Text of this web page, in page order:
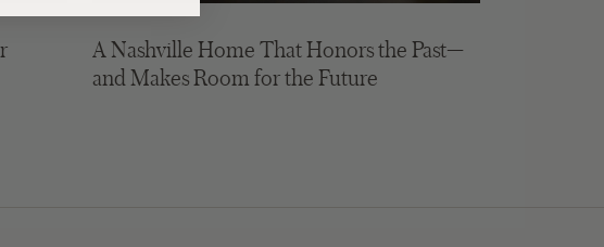
A Nashville Home That Honors the Past—
and Makes Room for the Future